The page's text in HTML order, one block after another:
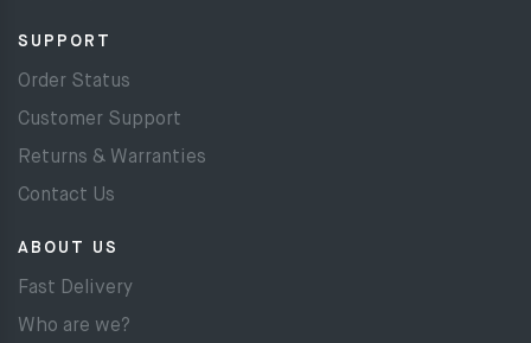
SUPPORT
Order Status
Customer Support
Returns & Warranties
Contact Us
ABOUT US
Fast Delivery
Who are we?